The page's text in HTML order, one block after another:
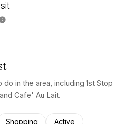
More
do in the area, including 1st Stop
Cafe' Au Lait.
to
related to
Search businesses related to
Shopping Search businesses
Active